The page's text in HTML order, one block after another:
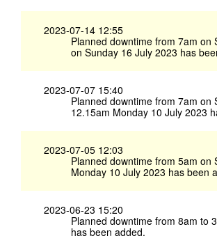
2023-07-14 12:55
Planned downtime from 7am on
on Sunday 16 July 2023 has
2023-07-07 15:40
Planned downtime from 7am on
12.15am Monday 10 July 2023
2023-07-05 12:03
Planned downtime from 5am on
Monday 10 July 2023 has been
2023-06-23 15:20
Planned downtime from 8am to
has been added.